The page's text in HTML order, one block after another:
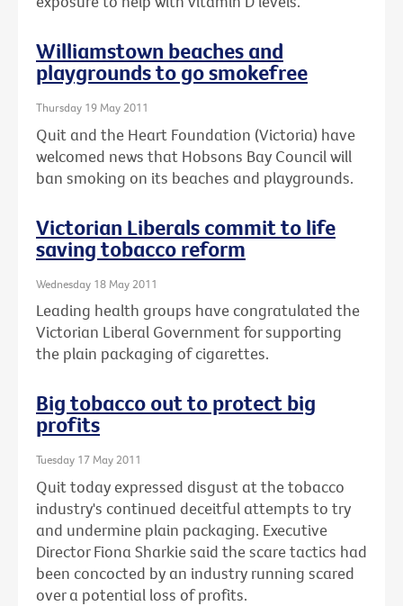
Williamstown beaches and
playgrounds to go smokefree
Thursday 19 May 2011
Quit and the Heart Foundation (Victoria) have
welcomed news that Hobsons Bay Council will
ban smoking on its beaches and playgrounds.
Victorian Liberals commit to life
saving tobacco reform
Wednesday 18 May 2011
Leading health groups have congratulated the
Victorian Liberal Government for supporting
the plain packaging of cigarettes.
Big tobacco out to protect big
profits
Tuesday 17 May 2011
Quit today expressed disgust at the tobacco
industry's continued deceitful attempts to try
and undermine plain packaging. Executive
Director Fiona Sharkie said the scare tactics had
been concocted by an industry running scared
over a potential loss of profits.